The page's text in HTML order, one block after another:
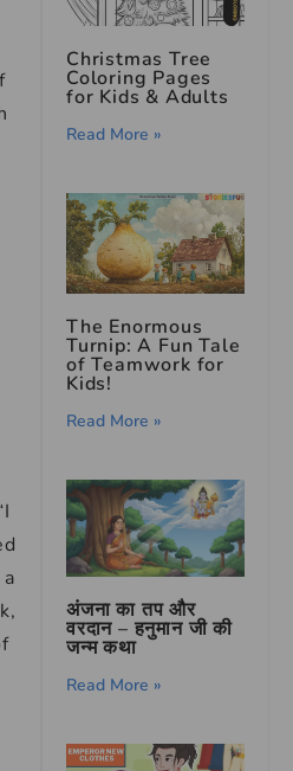
Christmas Tree
Coloring Pages
for Kids & Adults
Read More »
The Enormous
Turnip: A Fun Tale
of Teamwork for
Kids!
Read More »
अंजना का तप और
वरदान – हनुमान जी की
जन्म कथा
Read More »